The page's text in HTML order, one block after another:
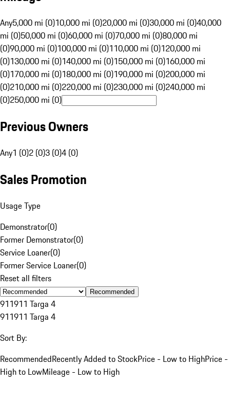
Any5,000 mi (0)10,000 mi (0)20,000 mi (0)30,000 mi (0)40,000
mi (0)50,000 mi (0)60,000 mi (0)70,000 mi (0)80,000 mi
(0)90,000 mi (0)100,000 mi (0)110,000 mi (0)120,000 mi
(0)130,000 mi (0)140,000 mi (0)150,000 mi (0)160,000 mi
(0)170,000 mi (0)180,000 mi (0)190,000 mi (0)200,000 mi
(0)210,000 mi (0)220,000 mi (0)230,000 mi (0)240,000 mi
(0)250,000 mi (0)
Previous Owners
Any1 (0)2 (0)3 (0)4 (0)
Sales Promotion
Usage Type
Demonstrator(0)
Former Demonstrator(0)
Service Loaner(0)
Former Service Loaner(0)
Reset all filters
Recommended
911911 Targa 4
911911 Targa 4
Sort By:
RecommendedRecently Added to StockPrice - Low to HighPrice -
High to LowMileage - Low to High